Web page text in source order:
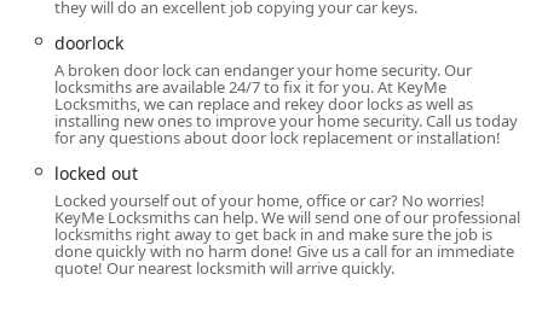
through its hybrid service model and dedication to
modern security solutions.
24-Hour Availability:Their professional mobile
locksmith team is on call 24 hours a day, 7 days a week,
offering a reliable safety net for all emergency
Hybrid Service Model:The combination of convenient
in-store Key duplication service kiosks and a network of
mobile locksmiths provides unprecedented flexibility for
both simple key copies and complex, urgent repairs.
they will do an excellent job copying your car keys.
doorlock
A broken door lock can endanger your home security. Our
locksmiths are available 24/7 to fix it for you. At KeyMe
Locksmiths, we can replace and rekey door locks as well as
installing new ones to improve your home security. Call us today
for any questions about door lock replacement or installation!
locked out
Locked yourself out of your home, office or car? No worries!
KeyMe Locksmiths can help. We will send one of our professional
locksmiths right away to get back in and make sure the job is
done quickly with no harm done! Give us a call for an immediate
quote! Our nearest locksmith will arrive quickly.